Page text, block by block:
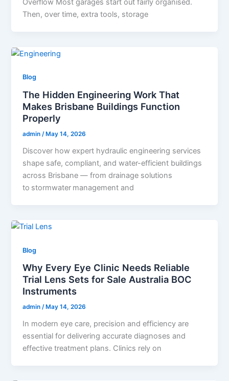
Overflow Most garages start out fairly organised.
Then, over time, extra tools, storage
Blog
The Hidden Engineering Work That
Makes Brisbane Buildings Function
Properly
admin/ May 14, 2026
Discover how expert hydraulic engineering services
shape safe, compliant, and water-efficient buildings
across Brisbane — from drainage solutions
to stormwater management and
Blog
Why Every Eye Clinic Needs Reliable
Trial Lens Sets for Sale Australia BOC
Instruments
admin/ May 14, 2026
In modern eye care, precision and efficiency are
essential for delivering accurate diagnoses and
effective treatment plans. Clinics rely on